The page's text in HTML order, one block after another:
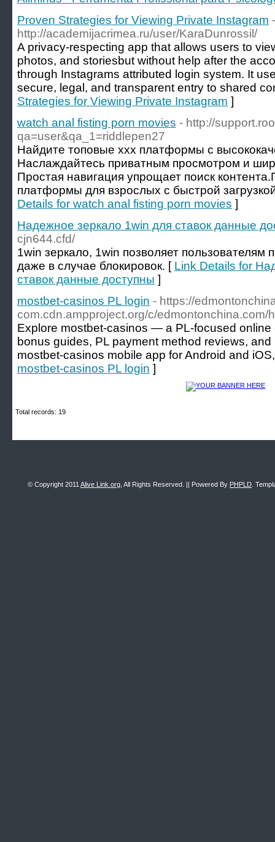
Proven Strategies for Viewing Private Instagram -
http://academijacrimea.ru/user/KaraDunrossil/
A privacy-respecting app that allows users to
photos, and storiesbut without help after the
through Instagrams attributed login system. It
secure, legal, and transparent entry to shared
Strategies for Viewing Private Instagram ]
watch anal fisting porn movies - http://
qa=user&qa_1=riddlepen27
Найдите топовые xxx платформы с
Наслаждайтесь приватным просмотром и
Простая навигация упрощает поиск
платформы для взрослых с быстрой
Details for watch anal fisting porn movies ]
Надежное зеркало 1win для ставок данные
cjn644.cfd/
1win зеркало, 1win позволяет пользователям
даже в случае блокировок. [ Link Details for
ставок данные доступны ]
mostbet-casinos PL login - https://
com.cdn.ampproject.org/c/
Explore mostbet-casinos — a PL-focused
bonus guides, PL payment method reviews,
mostbet-casinos mobile app for Android and
mostbet-casinos PL login ]
Total records: 19
© Copyright 2011 Alive Link.org , All Rights Reserved. || Powered By PHPLD .